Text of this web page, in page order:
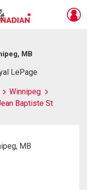
MB
LePage
Winnipeg
Baptiste St